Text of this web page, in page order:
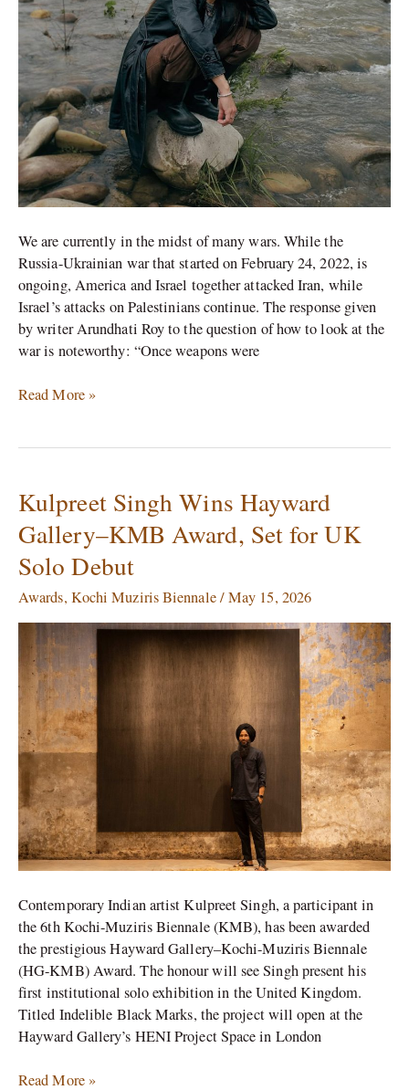
We are currently in the midst of many wars. While the
Russia-Ukrainian war that started on February 24, 2022, is
ongoing, America and Israel together attacked Iran, while
Israel’s attacks on Palestinians continue. The response given
by writer Arundhati Roy to the question of how to look at the
war is noteworthy: “Once weapons were
Read More »
Kulpreet Singh Wins Hayward
Gallery–KMB Award, Set for UK
Solo Debut
Awards, Kochi Muziris Biennale/May 15, 2026
Contemporary Indian artist Kulpreet Singh, a participant in
the 6th Kochi-Muziris Biennale (KMB), has been awarded
the prestigious Hayward Gallery–Kochi-Muziris Biennale
(HG-KMB) Award. The honour will see Singh present his
first institutional solo exhibition in the United Kingdom.
Titled Indelible Black Marks, the project will open at the
Hayward Gallery’s HENI Project Space in London
Kulpreet
Singh
Wins
Hayward
KMB
Award,
Set
for
UK
Solo
Debut
Read More »